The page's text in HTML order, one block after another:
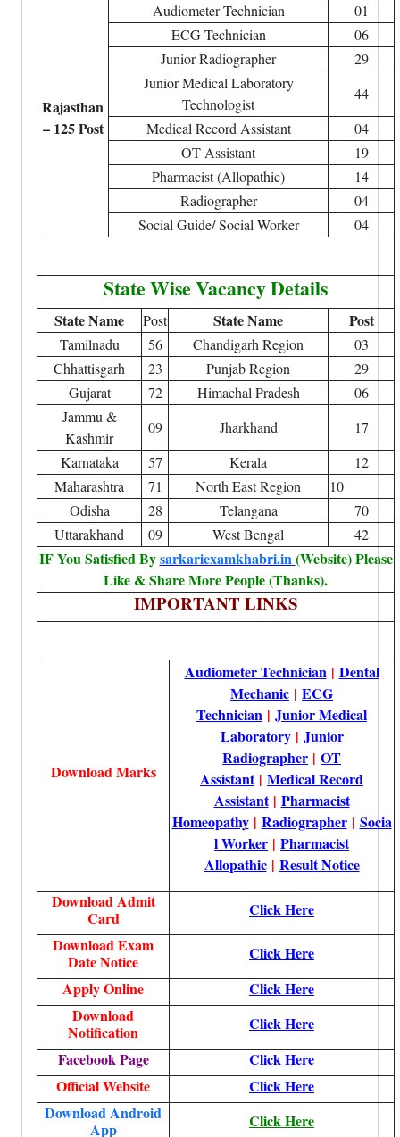
Rajasthan
– 125 Post
Audiometer Technician
01
ECG Technician
06
Junior Radiographer
29
Junior Medical Laboratory
Technologist
44
Medical Record Assistant
04
OT Assistant
19
Pharmacist (Allopathic)
14
Radiographer
04
Social Guide/ Social Worker
04
State Wise Vacancy Details
State Name Post State Name Post
Tamilnadu 56 Chandigarh Region
03
Chhattisgarh
23 Punjab Region
29
Gujarat
72 Himachal Pradesh
06
Jammu &
Kashmir
09 Jharkhand
17
Karnataka
57 Kerala
12
Maharashtra
71 North East Region
10
Odisha
28 Telangana
70
Uttarakhand
09 West Bengal 42
IF You Satisfied Bysarkariexamkhabri.in(Website) Please
Like & Share More People (Thanks).
IMPORTANT LINKS
Download Marks
Audiometer Technician| Dental
Mechanic | ECG
Technician | Junior Medical
Laboratory| Junior
Radiographer | OT
Assistant| Medical Record
Assistant| Pharmacist
Homeopathy| Radiographer| Socia
l Worker | Pharmacist
Allopathic| Result Notice
Download Admit
Card
Click Here
Download Exam
Date Notice
Click Here
Apply Online
Click Here
Download
Notification
Click Here
Facebook Page
Click Here
Official Website
Click Here
Download Android
App
Click Here